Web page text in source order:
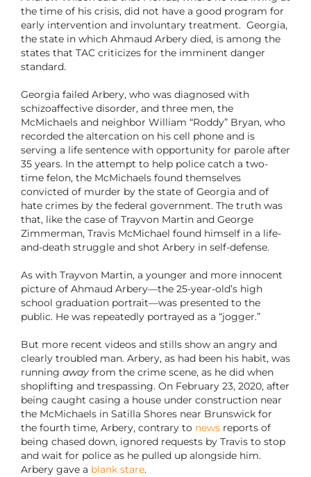
the time of his crisis, did not have a good program for
early intervention and involuntary treatment. Georgia,
the state in which Ahmaud Arbery died, is among the
states that TAC criticizes for the imminent danger
standard.
Georgia failed Arbery, who was diagnosed with
schizoaffective disorder, and three men, the
McMichaels and neighbor William “Roddy” Bryan, who
recorded the altercation on his cell phone and is
serving a life sentence with opportunity for parole after
35 years. In the attempt to help police catch a two-
time felon, the McMichaels found themselves
convicted of murder by the state of Georgia and of
hate crimes by the federal government. The truth was
that, like the case of Trayvon Martin and George
Zimmerman, Travis McMichael found himself in a life-
and-death struggle and shot Arbery in self-defense.
As with Trayvon Martin, a younger and more innocent
picture of Ahmaud Arbery—the 25-year-old’s high
school graduation portrait—was presented to the
public. He was repeatedly portrayed as a “jogger.”
But more recent videos and stills show an angry and
clearly troubled man. Arbery, as had been his habit, was
running awayfrom the crime scene, as he did when
shoplifting and trespassing. On February 23, 2020, after
being caught casing a house under construction near
the McMichaels in Satilla Shores near Brunswick for
the fourth time, Arbery, contrary to newsreports of
being chased down, ignored requests by Travis to stop
and wait for police as he pulled up alongside him.
Arbery gave a blank stare.